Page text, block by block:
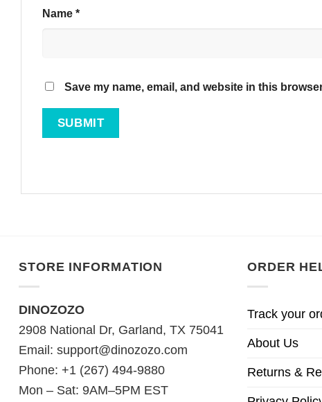
Name *
Save my name, email, and website in this
STORE INFORMATION
DINOZOZO
2908 National Dr, Garland, TX 75041
Email: support@dinozozo.com
Phone: +1 (267) 494-9880
Mon – Sat: 9AM–5PM EST
ORDER
Track your
About Us
Returns &